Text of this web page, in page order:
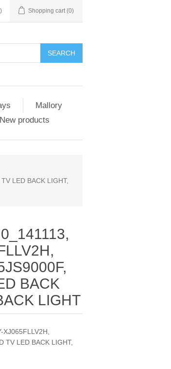
Shopping cart (0)
SEARCH
Mallory
New products
LED BACK LIGHT,
BACK
LIGHT
TV LED BACK LIGHT,